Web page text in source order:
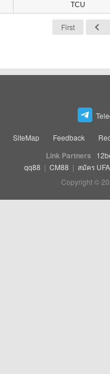
TCU
First
SiteMap Feedback
Link Partners
qq88 | CM88 | สมัคร
Copyright ©